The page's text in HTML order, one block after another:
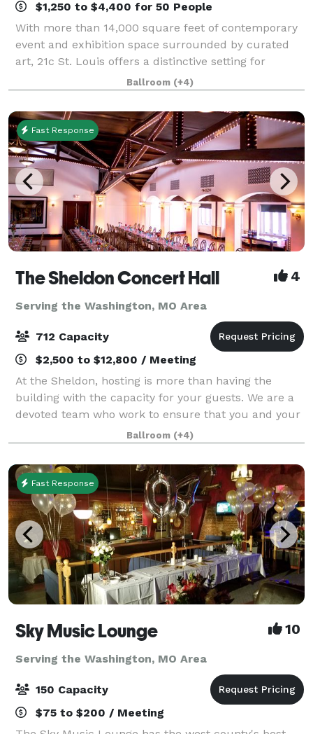
$1,250 to $4,400 for 50 People
With more than 14,000 square feet of contemporary
event and exhibition space surrounded by curated
art, 21c St. Louis offers a distinctive setting for
gatherings of every kind. Filled with natural light and
equipped with modern meeting tech
Ballroom (+4)
Fast Response
The Sheldon Concert Hall 4
Serving the Washington, MO Area
712 Capacity
$2,500 to $12,800 / Meeting
At the Sheldon, hosting is more than having the
building with the capacity for your guests. We are a
devoted team who work to ensure that you and your
guests have a spectacular experience - whether it's
your themed trivia night, an intimate
Ballroom (+4)
Fast Response
Sky Music Lounge 10
Serving the Washington, MO Area
150 Capacity
$75 to $200 / Meeting